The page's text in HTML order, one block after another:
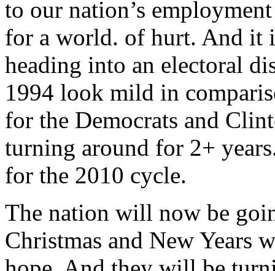
to our nation’s
for a world. of hurt. And it
heading into an electoral
1994 look mild in
for the Democrats and
turning around for 2+
for the 2010 cycle.
The nation will now be
Christmas and New Years